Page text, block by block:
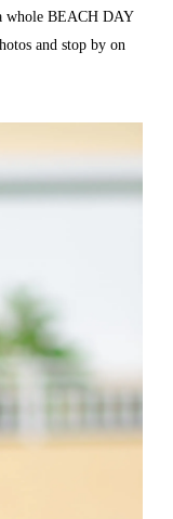
whole BEACH DAY
and stop by on